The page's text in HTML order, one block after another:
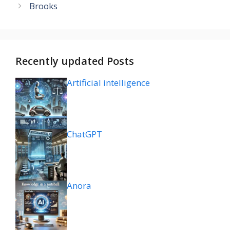
Brooks
Recently updated Posts
Artificial intelligence
ChatGPT
Anora